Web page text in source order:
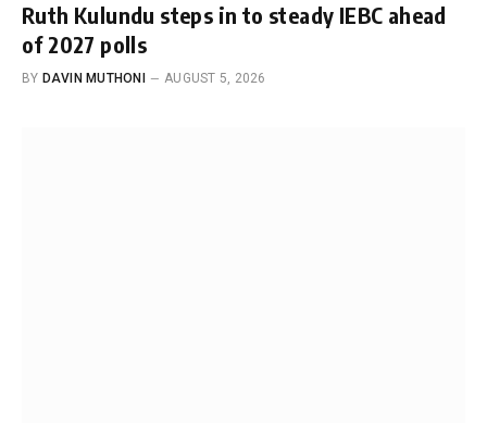
Ruth Kulundu steps in to steady IEBC ahead
of 2027 polls
BY DAVIN MUTHONI AUGUST 5, 2026